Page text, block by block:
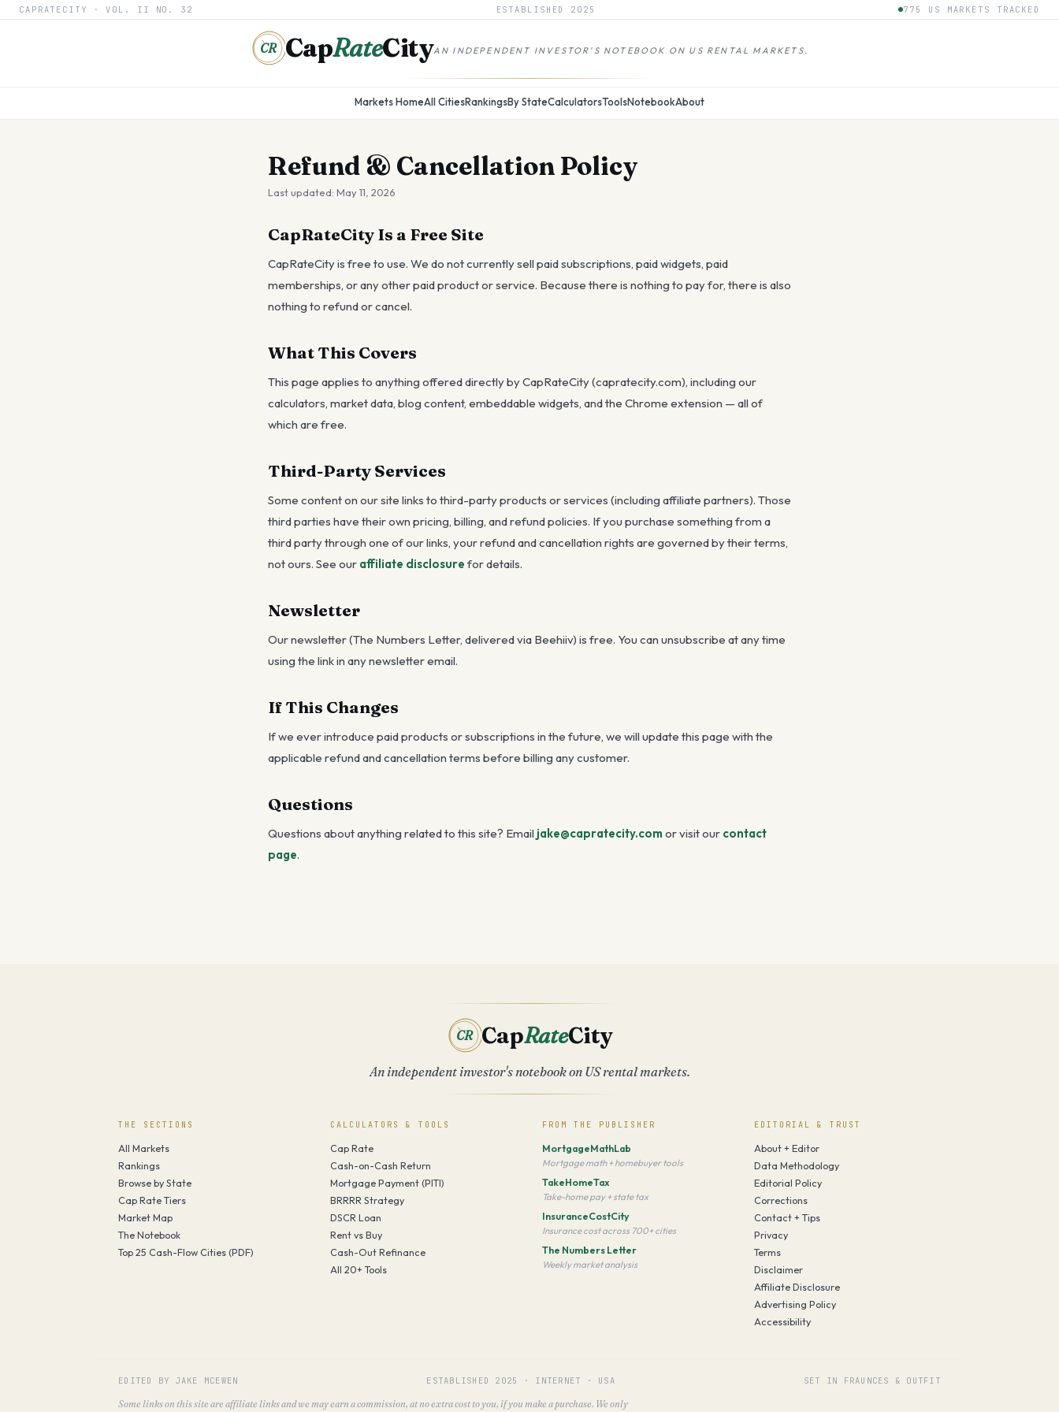
CAPRATECITY ·VOL. II NO. 32 ESTABLISHED 2025 775 US MARKETS TRACKED
CR CapRateCityAN INDEPENDENT INVESTOR'S NOTEBOOK ON US RENTAL MARKETS.
Markets HomeAll CitiesRankingsBy StateCalculatorsToolsNotebookAbout
Refund & Cancellation Policy
Last updated: May 11, 2026
CapRateCity Is a Free Site
CapRateCity is free to use. We do not currently sell paid subscriptions, paid widgets, paid
memberships, or any other paid product or service. Because there is nothing to pay for, there is also
nothing to refund or cancel.
What This Covers
This page applies to anything offered directly by CapRateCity (capratecity.com), including our
calculators, market data, blog content, embeddable widgets, and the Chrome extension — all of
which are free.
Third-Party Services
Some content on our site links to third-party products or services (including affiliate partners). Those
third parties have their own pricing, billing, and refund policies. If you purchase something from a
third party through one of our links, your refund and cancellation rights are governed by their terms,
not ours. See our affiliate disclosure for details.
Newsletter
Our newsletter (The Numbers Letter, delivered via Beehiiv) is free. You can unsubscribe at any time
using the link in any newsletter email.
If This Changes
If we ever introduce paid products or subscriptions in the future, we will update this page with the
applicable refund and cancellation terms before billing any customer.
Questions
Questions about anything related to this site? Email jake@capratecity.com or visit our contact
page.
CR CapRateCity
An independent investor's notebook on US rental markets.
THE SECTIONS
All Markets
Rankings
Browse by State
Cap Rate Tiers
Market Map
The Notebook
Top 25 Cash-Flow Cities (PDF)
CALCULATORS & TOOLS
Cap Rate
Cash-on-Cash Return
Mortgage Payment (PITI)
BRRRR Strategy
DSCR Loan
Rent vs Buy
Cash-Out Refinance
All 20+ Tools
FROM THE PUBLISHER
MortgageMathLab
Mortgage math + homebuyer tools
TakeHomeTax
Take-home pay + state tax
InsuranceCostCity
Insurance cost across 700+ cities
The Numbers Letter
Weekly market analysis
EDITORIAL & TRUST
About + Editor
Data Methodology
Editorial Policy
Corrections
Contact + Tips
Privacy
Terms
Disclaimer
Affiliate Disclosure
Advertising Policy
Accessibility
EDITED BY JAKE MCEWEN ESTABLISHED 2025 · INTERNET · USA SET IN FRAUNCES & OUTFIT
Some links on this site are affiliate links and we may earn a commission, at no extra cost to you, if you make a purchase. We only